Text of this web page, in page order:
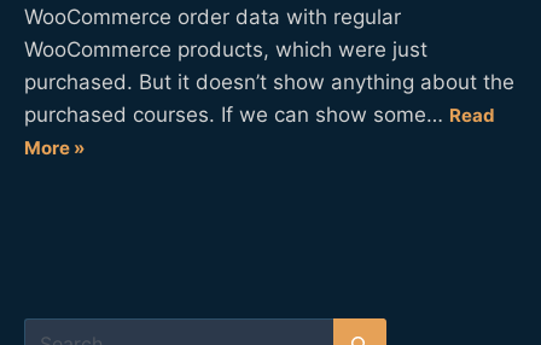
WooCommerce order data with regular
WooCommerce products, which were just
purchased. But it doesn’t show anything about the
purchased courses. If we can show some… Read
More »
Search